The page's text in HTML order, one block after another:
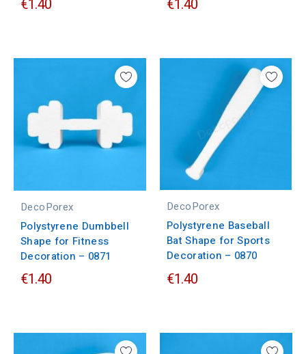
€1.40 €1.40
DecoPorex
Polystyrene Dumbbell
Shape for Fitness
Decoration – 0871
€1.40
DecoPorex
Polystyrene Baseball
Bat Shape for Sports
Decoration – 0870
€1.40